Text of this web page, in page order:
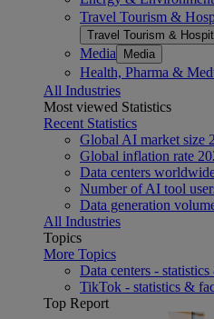
Travel Tourism &
Travel Tourism &
Media Media
Health, Pharma &
All Industries
Most viewed Statistics
Recent Statistics
Global AI market size
Global inflation rate
Data centers
Number of AI tool
Data generation
All Industries
Topics
More Topics
Data centers -
TikTok - statistics &
Top Report